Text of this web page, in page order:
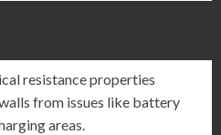
resistance properties
from issues like battery
areas.